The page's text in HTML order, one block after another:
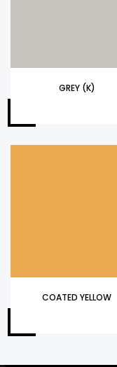
GREY (K)
COATED YELLOW